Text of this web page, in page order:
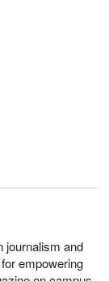
journalism and
empowering